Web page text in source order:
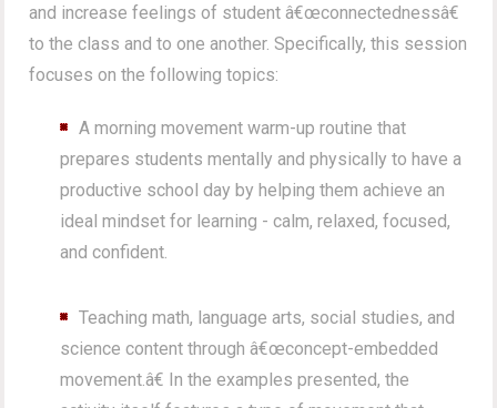
and increase feelings of student â€œconnectednessâ€
to the class and to one another. Specifically, this session
focuses on the following topics:
A morning movement warm-up routine that
prepares students mentally and physically to have a
productive school day by helping them achieve an
ideal mindset for learning - calm, relaxed, focused,
and confident.
Teaching math, language arts, social studies, and
science content through â€œconcept-embedded
movement.â€ In the examples presented, the